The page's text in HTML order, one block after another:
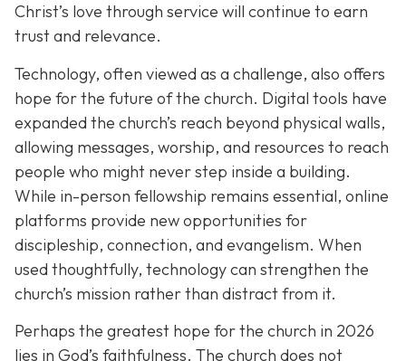
Christ’s love through service will continue to earn
trust and relevance.
Technology, often viewed as a challenge, also offers
hope for the future of the church. Digital tools have
expanded the church’s reach beyond physical walls,
allowing messages, worship, and resources to reach
people who might never step inside a building.
While in-person fellowship remains essential, online
platforms provide new opportunities for
discipleship, connection, and evangelism. When
used thoughtfully, technology can strengthen the
church’s mission rather than distract from it.
Perhaps the greatest hope for the church in 2026
lies in God’s faithfulness. The church does not